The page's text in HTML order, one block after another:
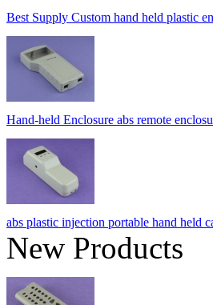
Best Supply Custom hand held plastic
Hand-held Enclosure abs remote
abs plastic injection portable hand held
New Products